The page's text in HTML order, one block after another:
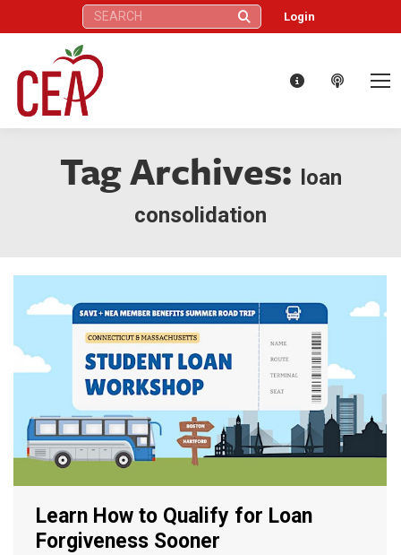
Search: Login
Tag Archives: loan
consolidation
Learn How to Qualify for Loan
Forgiveness Sooner